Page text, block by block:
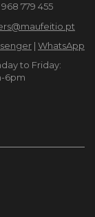
968 779 455
| WhatsApp
to Friday:
6pm